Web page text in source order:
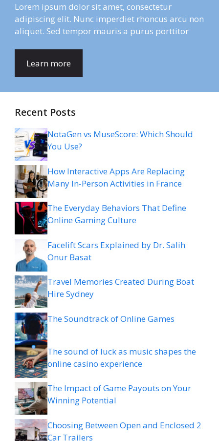
Lorem ipsum dolor sit amet, consectetur
adipiscing elit. Nunc imperdiet rhoncus arcu non
aliquet. Sed tempor mauris a purus porttitor
Learn more
Recent Posts
NotaGen vs MuseScore: Which Should
You Use?
How Interactive Apps Are Replacing
Many In-Person Activities in France
The Everyday Behaviors That Define
Online Gaming Culture
Facelift Scars Explained by Dr. Salih
Onur Basat
Travel Memories Created During Boat
Hire Sydney
The Soundtrack of Online Games
The sound of luck as music shapes the
online casino experience
The Impact of Game Payouts on Your
Winning Potential
Choosing Between Open and Enclosed 2
Car Trailers